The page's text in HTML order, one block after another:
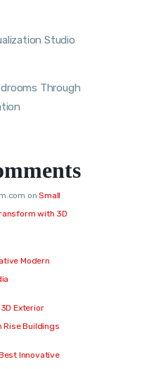
Studio
Through
onSmall
with 3D
Modern
3D Exterior
Rise Buildings
Innovative